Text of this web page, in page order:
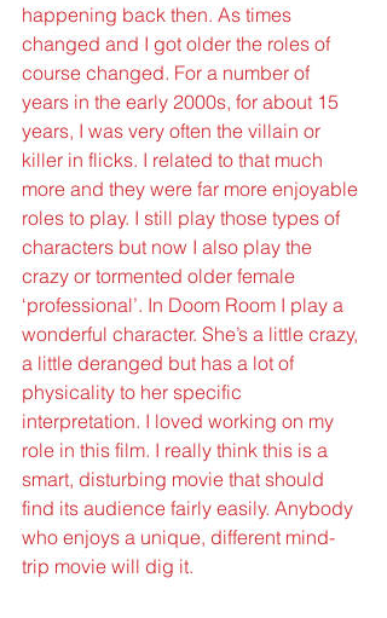
happening back then. As times
changed and I got older the roles of
course changed. For a number of
years in the early 2000s, for about 15
years, I was very often the villain or
killer in flicks. I related to that much
more and they were far more enjoyable
roles to play. I still play those types of
characters but now I also play the
crazy or tormented older female
‘professional’. In Doom Room I play a
wonderful character. She’s a little crazy,
a little deranged but has a lot of
physicality to her specific
interpretation. I loved working on my
role in this film. I really think this is a
smart, disturbing movie that should
find its audience fairly easily. Anybody
who enjoys a unique, different mind-
trip movie will dig it.